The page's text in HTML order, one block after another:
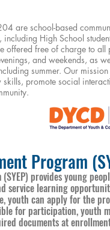
are school-based
High School
offered free of charge to all
and weekends, as
summer. Our
promote social
Program
provides young
service learning
youth can apply for the
for participation, youth
documents at